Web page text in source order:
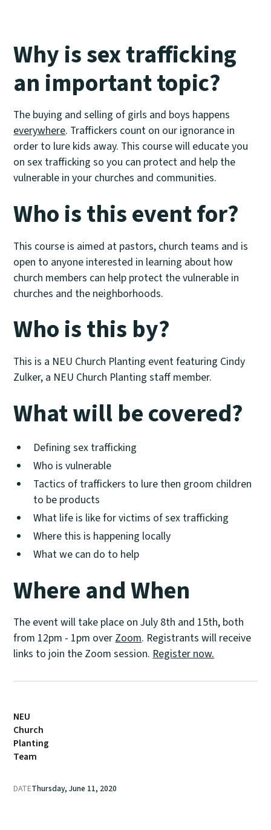
Why is sex trafficking
an important topic?
The buying and selling of girls and boys happens
everywhere. Traffickers count on our ignorance in
order to lure kids away. This course will educate you
on sex trafficking so you can protect and help the
vulnerable in your churches and communities.
Who is this event for?
This course is aimed at pastors, church teams and is
open to anyone interested in learning about how
church members can help protect the vulnerable in
churches and the neighborhoods.
Who is this by?
This is a NEU Church Planting event featuring Cindy
Zulker, a NEU Church Planting staff member.
What will be covered?
Defining sex trafficking
Who is vulnerable
Tactics of traffickers to lure then groom children
to be products
What life is like for victims of sex trafficking
Where this is happening locally
What we can do to help
Where and When
The event will take place on July 8th and 15th, both
from 12pm - 1pm over Zoom. Registrants will receive
links to join the Zoom session. Register now.
NEU
Church
Planting
Team
DATEThursday, June 11, 2020